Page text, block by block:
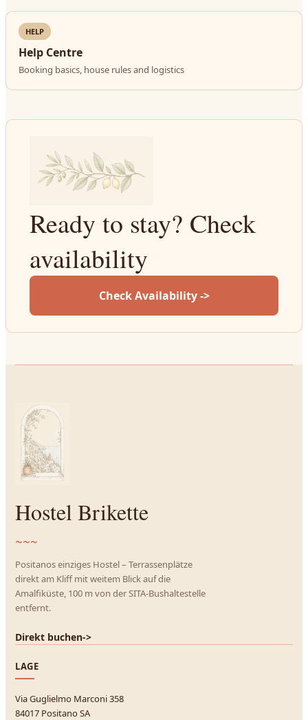
HELP
Help Centre
Booking basics, house rules and logistics
Ready to stay? Check
availability
Check Availability ->
Hostel Brikette
~~~
Positanos einziges Hostel – Terrassenplätze
direkt am Kliff mit weitem Blick auf die
Amalfiküste, 100 m von der SITA-Bushaltestelle
entfernt.
Direkt buchen->
LAGE
Via Guglielmo Marconi 358
84017 Positano SA